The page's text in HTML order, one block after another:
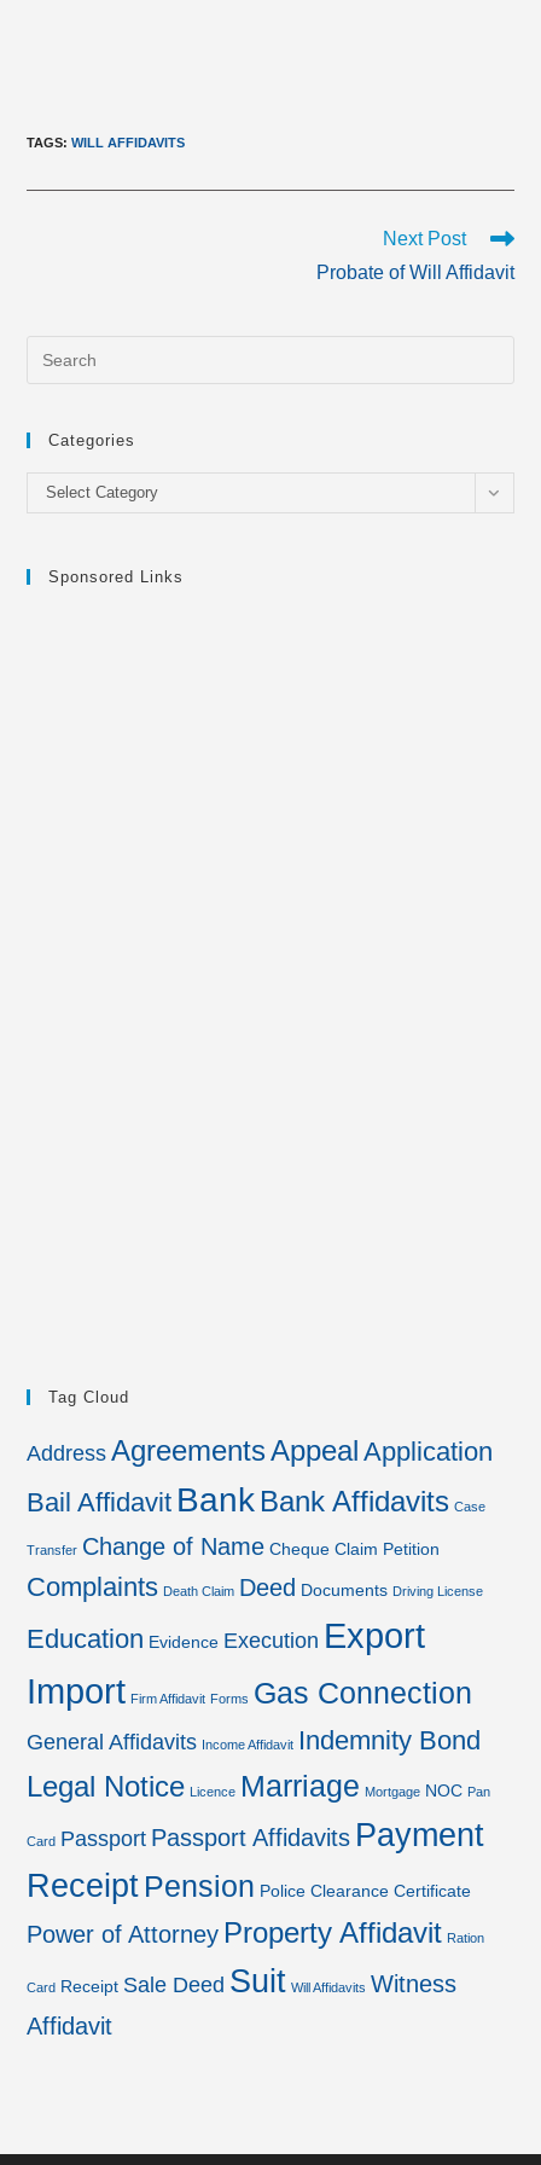
TAGS:WILL AFFIDAVITS
Next Post
Probate of Will Affidavit
Categories
Categories
Select Category
Sponsored Links
Tag Cloud
Address AgreementsAppeal Application
Bail Affidavit Bank Bank Affidavits Case
Transfer Change of Name Cheque Claim Petition
Complaints Death Claim Deed Documents Driving License
Education Evidence Execution Export
Import Firm Affidavit Forms Gas Connection
General Affidavits Income Affidavit Indemnity Bond
Legal Notice Licence Marriage Mortgage NOC Pan
Card Passport Passport Affidavits Payment
Receipt Pension Police Clearance Certificate
Power of Attorney Property Affidavit Ration
Card Receipt Sale Deed Suit Will Affidavits Witness
Affidavit